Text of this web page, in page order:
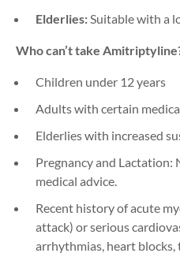
Elderlies:Suitable with a
Who can’t take
Children under 12 years
Adults with certain
Elderlies with increased
Pregnancy and
medical advice.
Recent history of acute
attack) or serious
arrhythmias, heart blocks,